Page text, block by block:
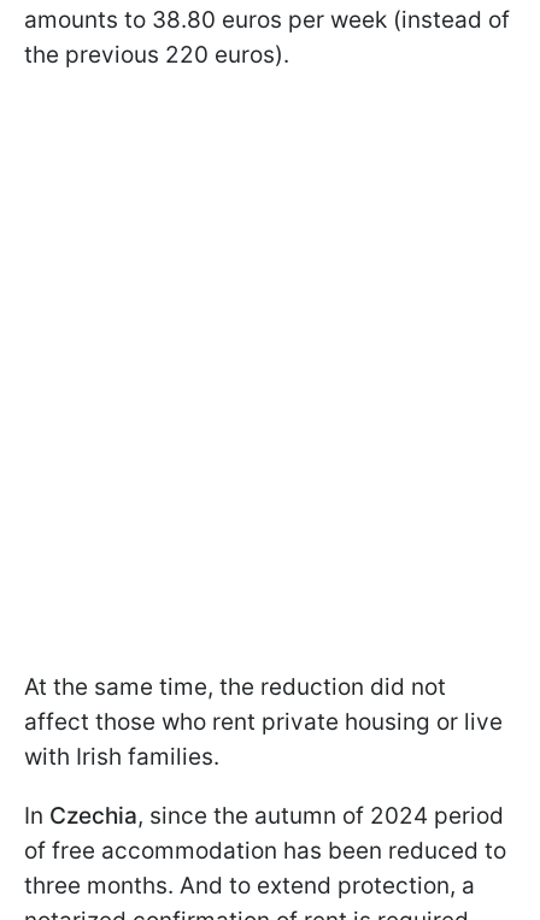
amounts to 38.80 euros per week (instead of
the previous 220 euros).
At the same time, the reduction did not
affect those who rent private housing or live
with Irish families.
In Czechia, since the autumn of 2024 period
of free accommodation has been reduced to
three months. And to extend protection, a